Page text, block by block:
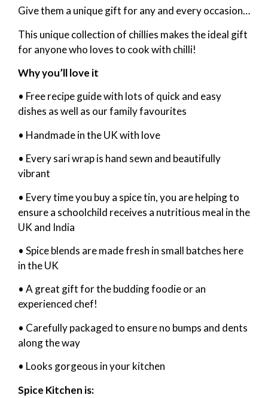
Give them a unique gift for any and every occasion…
This unique collection of chillies makes the ideal gift
for anyone who loves to cook with chilli!
Why you’ll love it
• Free recipe guide with lots of quick and easy
dishes as well as our family favourites
• Handmade in the UK with love
• Every sari wrap is hand sewn and beautifully
vibrant
• Every time you buy a spice tin, you are helping to
ensure a schoolchild receives a nutritious meal in the
UK and India
• Spice blends are made fresh in small batches here
in the UK
• A great gift for the budding foodie or an
experienced chef!
• Carefully packaged to ensure no bumps and dents
along the way
• Looks gorgeous in your kitchen
Spice Kitchen is: